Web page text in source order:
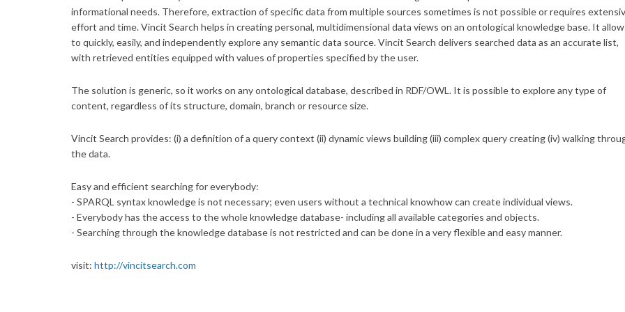
informational needs. Therefore, extraction of specific data from multiple sources sometimes is not possible or requires
effort and time. Vincit Search helps in creating personal, multidimensional data views on an ontological knowledge base. It
to quickly, easily, and independently explore any semantic data source. Vincit Search delivers searched data as an accurate list,
with retrieved entities equipped with values of properties specified by the user.
The solution is generic, so it works on any ontological database, described in RDF/OWL. It is possible to explore any type of
content, regardless of its structure, domain, branch or resource size.
Vincit Search provides: (i) a definition of a query context (ii) dynamic views building (iii) complex query creating (iv) walking
the data.
Easy and efficient searching for everybody:
- SPARQL syntax knowledge is not necessary; even users without a technical knowhow can create individual views.
- Everybody has the access to the whole knowledge database- including all available categories and objects.
- Searching through the knowledge database is not restricted and can be done in a very flexible and easy manner.
visit: http://vincitsearch.com